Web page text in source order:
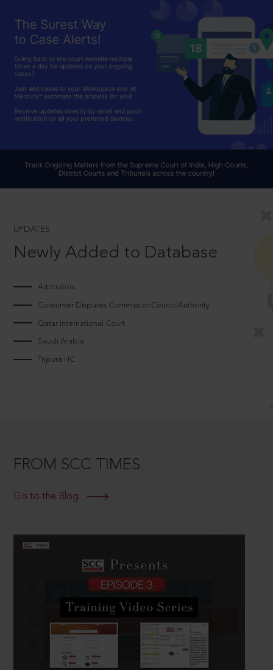
UPDATES
Newly Added to Database
Arbitrators
Consumer Disputes CommissionCouncilAuthority
Qatar International Court
Saudi Arabia
Tripura HC
FROM SCC TIMES
Go to the Blog